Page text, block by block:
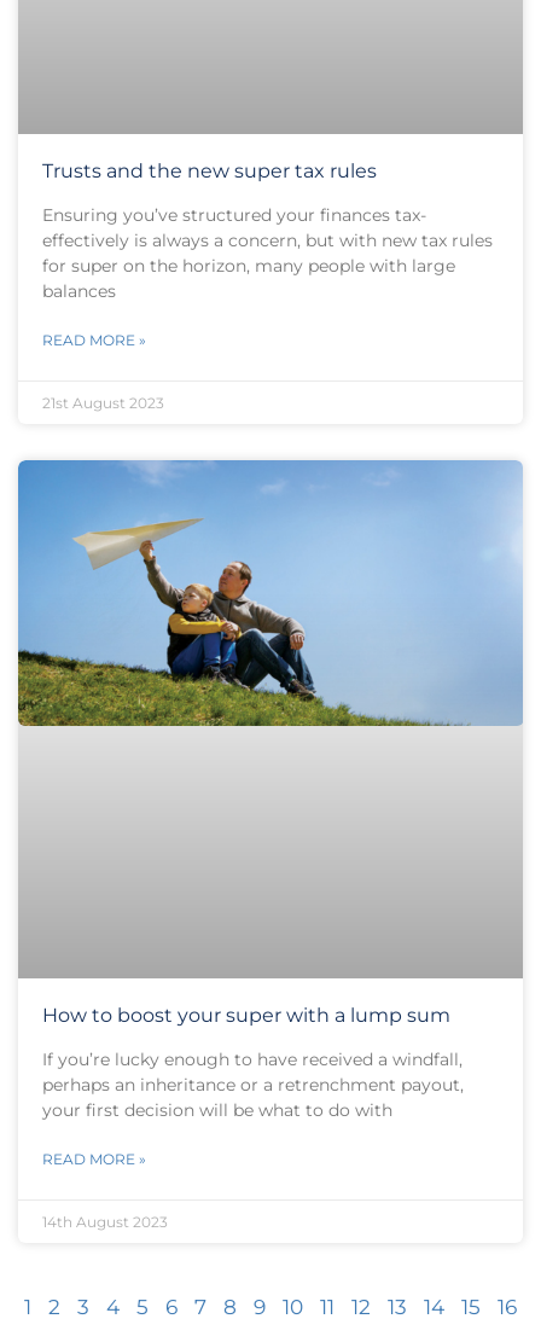
Trusts and the new super tax rules
Ensuring you’ve structured your finances tax-
effectively is always a concern, but with new tax rules
for super on the horizon, many people with large
balances
READ MORE »
21st August 2023
How to boost your super with a lump sum
If you’re lucky enough to have received a windfall,
perhaps an inheritance or a retrenchment payout,
your first decision will be what to do with
READ MORE »
14th August 2023
1 2 3 4 5 6 7 8 9 10 11 12 13 14 15 16